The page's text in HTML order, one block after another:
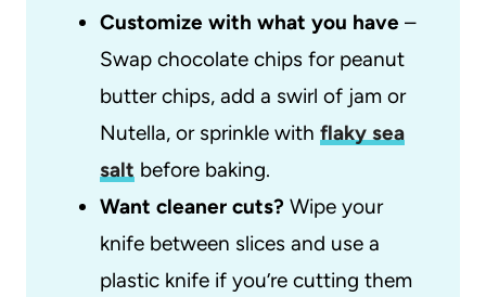
Customize with what you have –
Swap chocolate chips for peanut
butter chips, add a swirl of jam or
Nutella, or sprinkle with flaky sea
salt before baking.
Want cleaner cuts? Wipe your
knife between slices and use a
plastic knife if you’re cutting them